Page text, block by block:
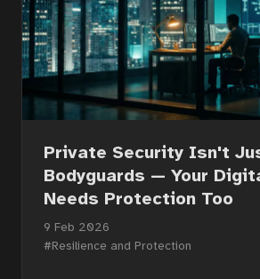
Private Security Isn't
Bodyguards — Your
Needs Protection Too
9 Feb 2026
#Resilience and Protection